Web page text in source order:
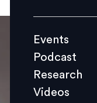
Videos
Find us:
Events
Podcast
Research
Videos